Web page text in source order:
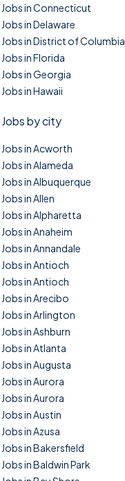
Jobs in Connecticut
Jobs in Delaware
Jobs in District of Columbia
Jobs in Florida
Jobs in Georgia
Jobs in Hawaii
Jobs by city
Jobs in Acworth
Jobs in Alameda
Jobs in Albuquerque
Jobs in Allen
Jobs in Alpharetta
Jobs in Anaheim
Jobs in Annandale
Jobs in Antioch
Jobs in Antioch
Jobs in Arecibo
Jobs in Arlington
Jobs in Ashburn
Jobs in Atlanta
Jobs in Augusta
Jobs in Aurora
Jobs in Aurora
Jobs in Austin
Jobs in Azusa
Jobs in Bakersfield
Jobs in Baldwin Park